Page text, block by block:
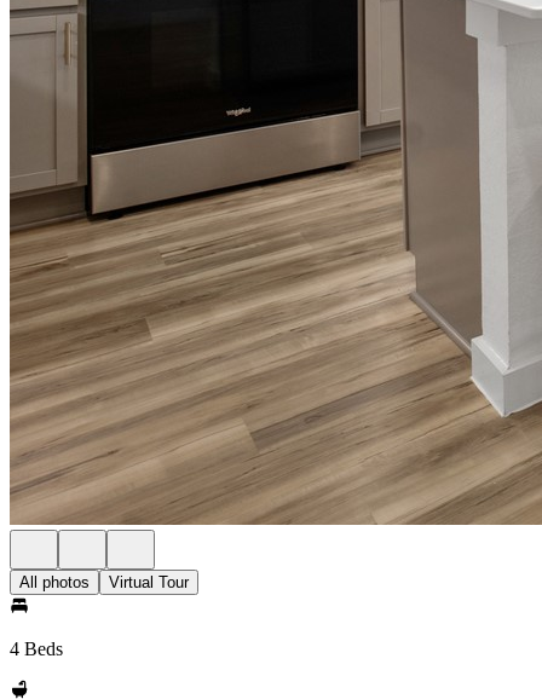
All photos Virtual Tour
4 Beds